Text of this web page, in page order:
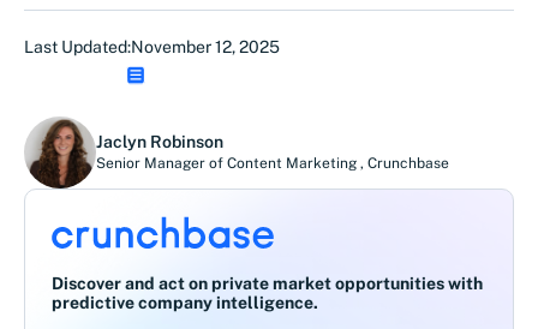
Last Updated:November 12, 2025
Jaclyn Robinson
Senior Manager of Content Marketing , Crunchbase
Discover and act on private market opportunities with
predictive company intelligence.